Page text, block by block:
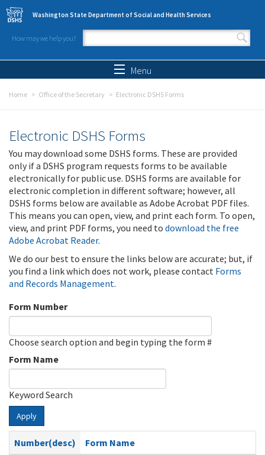
Skip to main content
Washington State Department of Social and Health Services
How may we help you?
Search form
Menu
Home Office of the Secretary Electronic DSHS Forms
Electronic DSHS Forms
You may download some DSHS forms. These are provided
only if a DSHS program requests forms to be available
electronically for public use. DSHS forms are available for
electronic completion in different software; however, all
DSHS forms below are available as Adobe Acrobat PDF files.
This means you can open, view, and print each form. To open,
view, and print PDF forms, you need to download the free
Adobe Acrobat Reader.
We do our best to ensure the links below are accurate; but, if
you find a link which does not work, please contact Forms
and Records Management.
Form Number
Choose search option and begin typing the form #
Form Name
Keyword Search
Apply
Number(desc)
Form Name